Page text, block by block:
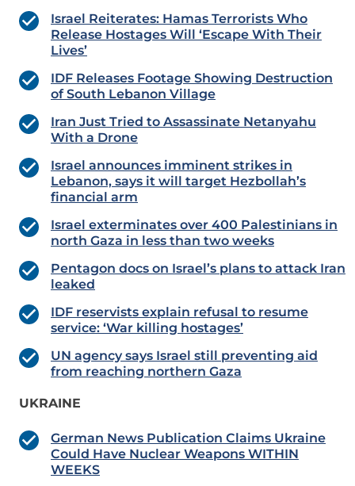
Israel Reiterates: Hamas Terrorists Who
Release Hostages Will ‘Escape With Their
Lives’
IDF Releases Footage Showing Destruction
of South Lebanon Village
Iran Just Tried to Assassinate Netanyahu
With a Drone
Israel announces imminent strikes in
Lebanon, says it will target Hezbollah’s
financial arm
Israel exterminates over 400 Palestinians in
north Gaza in less than two weeks
Pentagon docs on Israel’s plans to attack Iran
leaked
IDF reservists explain refusal to resume
service: ‘War killing hostages’
UN agency says Israel still preventing aid
from reaching northern Gaza
UKRAINE
German News Publication Claims Ukraine
Could Have Nuclear Weapons WITHIN
WEEKS